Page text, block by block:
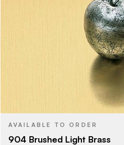
Chemetal
Metal - Aluminum
THICKNESS 0.025"
AVAILABLE TO ORDER
904 Brushed Light Brass